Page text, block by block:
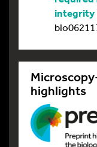
integrity
highlights